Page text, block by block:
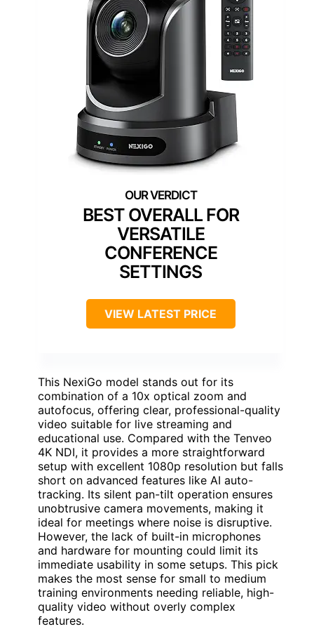
BEST OVERALL FOR
VERSATILE
CONFERENCE
SETTINGS
VIEW LATEST PRICE
This NexiGo model stands out for its
combination of a 10x optical zoom and
autofocus, offering clear, professional-quality
video suitable for live streaming and
educational use. Compared with the Tenveo
4K NDI, it provides a more straightforward
setup with excellent 1080p resolution but falls
short on advanced features like AI auto-
tracking. Its silent pan-tilt operation ensures
unobtrusive camera movements, making it
ideal for meetings where noise is disruptive.
However, the lack of built-in microphones
and hardware for mounting could limit its
immediate usability in some setups. This pick
makes the most sense for small to medium
training environments needing reliable, high-
quality video without overly complex
features.